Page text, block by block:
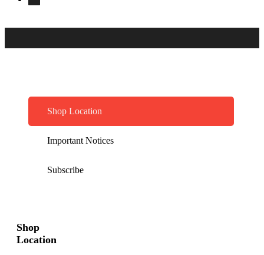
Shop Location
Important Notices
Subscribe
Shop
Location